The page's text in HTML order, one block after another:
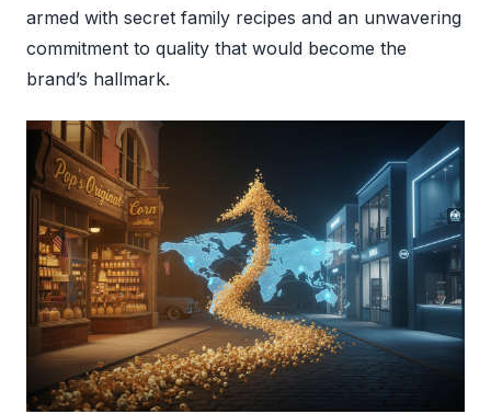
armed with secret family recipes and an unwavering
commitment to quality that would become the
brand’s hallmark.